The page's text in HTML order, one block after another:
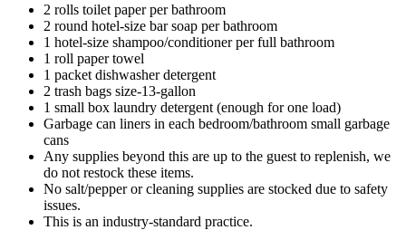
2 rolls toilet paper per bathroom
2 round hotel-size bar soap per bathroom
1 hotel-size shampoo/conditioner per full bathroom
1 roll paper towel
1 packet dishwasher detergent
2 trash bags size-13-gallon
1 small box laundry detergent (enough for one load)
Garbage can liners in each bedroom/bathroom small garbage
cans
Any supplies beyond this are up to the guest to replenish, we
do not restock these items.
No salt/pepper or cleaning supplies are stocked due to safety
issues.
This is an industry-standard practice.